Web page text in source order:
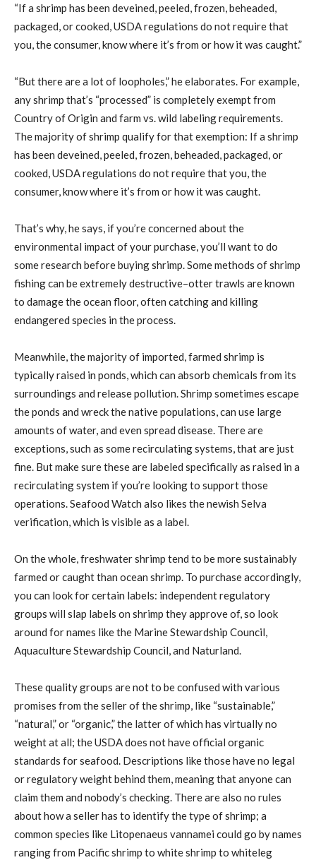
“If a shrimp has been deveined, peeled, frozen, beheaded,
packaged, or cooked, USDA regulations do not require that
you, the consumer, know where it’s from or how it was caught.”
“But there are a lot of loopholes,” he elaborates. For example,
any shrimp that’s “processed” is completely exempt from
Country of Origin and farm vs. wild labeling requirements.
The majority of shrimp qualify for that exemption: If a shrimp
has been deveined, peeled, frozen, beheaded, packaged, or
cooked, USDA regulations do not require that you, the
consumer, know where it’s from or how it was caught.
That’s why, he says, if you’re concerned about the
environmental impact of your purchase, you’ll want to do
some research before buying shrimp. Some methods of shrimp
fishing can be extremely destructive–otter trawls are known
to damage the ocean floor, often catching and killing
endangered species in the process.
Meanwhile, the majority of imported, farmed shrimp is
typically raised in ponds, which can absorb chemicals from its
surroundings and release pollution. Shrimp sometimes escape
the ponds and wreck the native populations, can use large
amounts of water, and even spread disease. There are
exceptions, such as some recirculating systems, that are just
fine. But make sure these are labeled specifically as raised in a
recirculating system if you’re looking to support those
operations. Seafood Watch also likes the newish Selva
verification, which is visible as a label.
On the whole, freshwater shrimp tend to be more sustainably
farmed or caught than ocean shrimp. To purchase accordingly,
you can look for certain labels: independent regulatory
groups will slap labels on shrimp they approve of, so look
around for names like the Marine Stewardship Council,
Aquaculture Stewardship Council, and Naturland.
These quality groups are not to be confused with various
promises from the seller of the shrimp, like “sustainable,”
“natural,” or “organic,” the latter of which has virtually no
weight at all; the USDA does not have official organic
standards for seafood. Descriptions like those have no legal
or regulatory weight behind them, meaning that anyone can
claim them and nobody’s checking. There are also no rules
about how a seller has to identify the type of shrimp; a
common species like Litopenaeus vannamei could go by names
ranging from Pacific shrimp to white shrimp to whiteleg